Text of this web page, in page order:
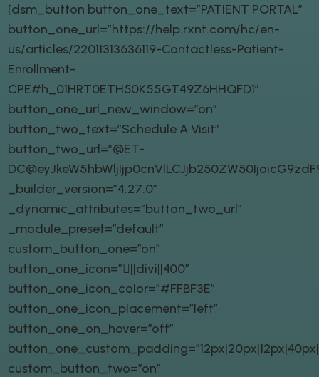
[dsm_button button_one_text=”PATIENT PORTAL”
button_one_url=”https://help.rxnt.com/hc/en-
us/articles/22011313636119-Contactless-Patient-
Enrollment-
CPE#h_01HRT0ETH50K55GT49Z6HHQFD1″
button_one_url_new_window=”on”
button_two_text=”Schedule A Visit”
button_two_url=”@ET-
_builder_version=”4.27.0″
_dynamic_attributes=”button_two_url”
_module_preset=”default”
custom_button_one=”on”
button_one_icon=”||divi||400″
button_one_icon_color=”#FFBF3E”
button_one_icon_placement=”left”
button_one_on_hover=”off”
custom_button_two=”on”